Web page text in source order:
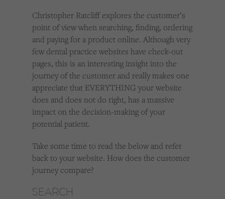
Christopher Ratcliff explores the customer’s
point of view when searching, finding, ordering
and paying for a product online. Although very
few dental practice websites have check-out
pages, this is an interesting insight into the
journey of the customer and really makes one
appreciate that EVERYTHING your website
does and does not do right, has a massive
impact on the decision-making of your
potential patient.
Take some time to read the below and refer
back to your website. How does the customer
journey compare?
SEARCH